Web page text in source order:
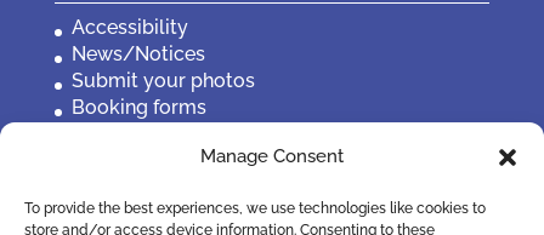
Manage Consent
To provide the best experiences, we use technologies like cookies to
store and/or access device information. Consenting to these
Accessibility
News/Notices
Submit your photos
Booking forms